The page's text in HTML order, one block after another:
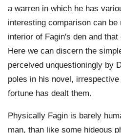
a warren in which he has
interesting comparison can be
interior of Fagin's den and
Here we can discern the
perceived unquestioningly by
poles in his novel,
fortune has dealt them.
Physically Fagin is barely
man, than like some hideous